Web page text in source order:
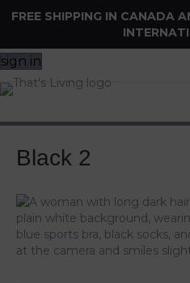
FREE SHIPPING IN CANADA
sign in
Black 2